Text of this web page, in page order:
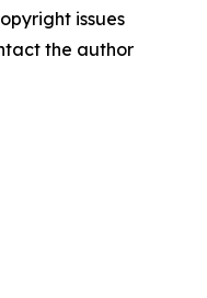
issues
the author